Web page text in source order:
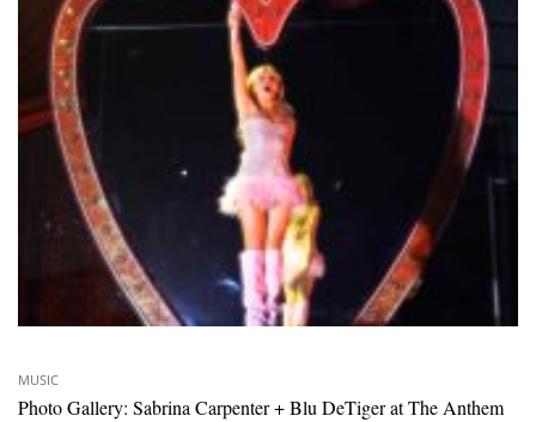
MUSIC
Photo Gallery: Sabrina Carpenter + Blu DeTiger at The Anthem